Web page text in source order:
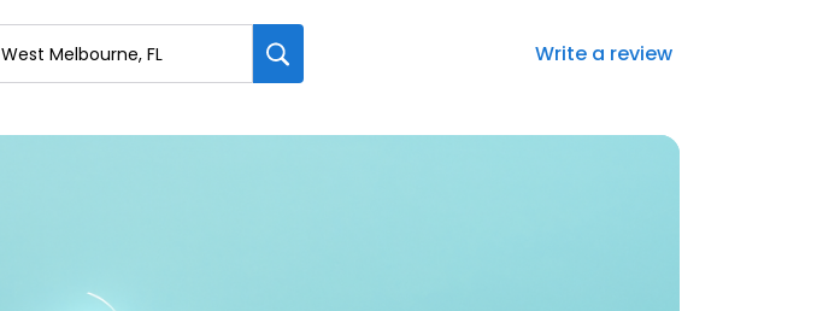
Write a review